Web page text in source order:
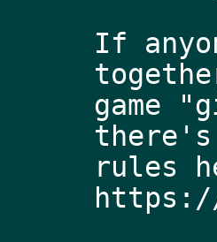
If
game
rules